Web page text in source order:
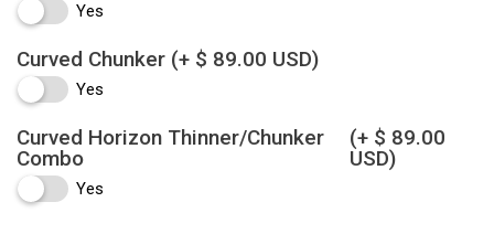
Yes
Curved Chunker (+ $ 89.00 USD)
Yes
Curved Horizon Thinner/Chunker
Combo
(+ $ 89.00
USD)
Yes